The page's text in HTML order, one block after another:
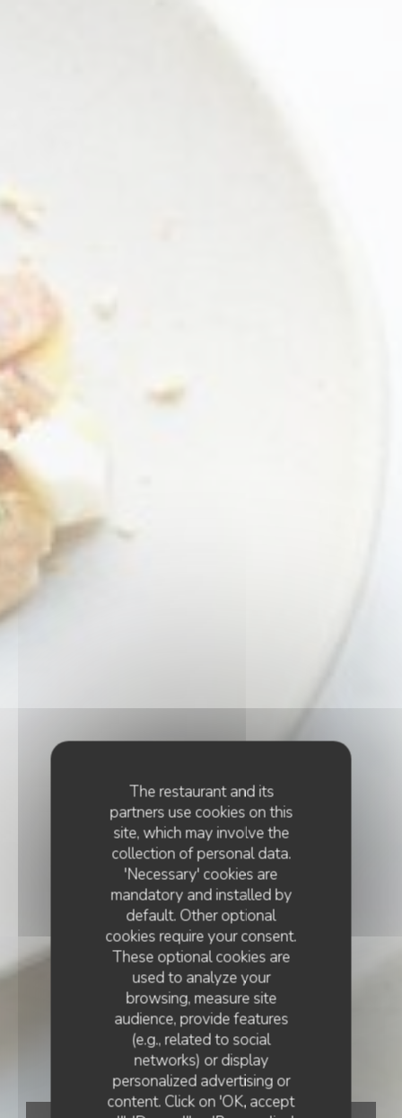
The restaurant and its
partners use cookies on this
site, which may involve the
collection of personal data.
'Necessary' cookies are
mandatory and installed by
default. Other optional
cookies require your consent.
These optional cookies are
used to analyze your
browsing, measure site
audience, provide features
(e.g., related to social
networks) or display
personalized advertising or
content. Click on 'OK, accept